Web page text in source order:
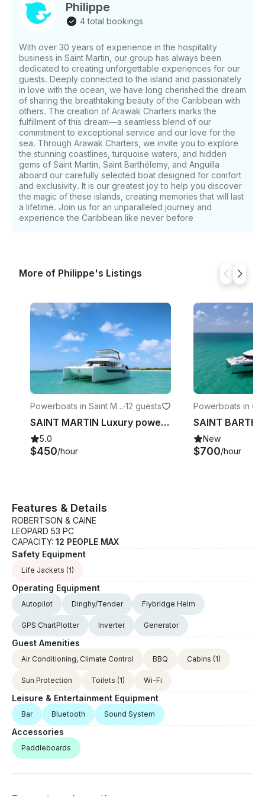
and fuel-efficient engines allow for fast and safe
navigation, to explore and discover as many places
Philippe
4 total bookings
With over 30 years of experience in the hospitality
business in Saint Martin, our group has always been
dedicated to creating unforgettable experiences for our
guests. Deeply connected to the island and passionately
in love with the ocean, we have long cherished the dream
of sharing the breathtaking beauty of the Caribbean with
others. The creation of Arawak Charters marks the
fulfillment of this dream—a seamless blend of our
commitment to exceptional service and our love for the
sea. Through Arawak Charters, we invite you to explore
the stunning coastlines, turquoise waters, and hidden
gems of Saint Martin, Saint Barthélemy, and Anguilla
aboard our carefully selected boat designed for comfort
and exclusivity. It is our greatest joy to help you discover
the magic of these islands, creating memories that will last
a lifetime. Join us for an unparalleled journey and
experience the Caribbean like never before
More of Philippe's Listings
Powerboats in Saint Ma
rtin
·12 guests
SAINT MARTIN Luxury power catamaran 53
5.0
$450/hour
Powerboats in
New
$700/hour
Features & Details
ROBERTSON & CAINE
LEOPARD 53 PC
CAPACITY: 12 PEOPLE MAX
Safety Equipment
Life Jackets (1)
Operating Equipment
Autopilot Dinghy/Tender Flybridge Helm
GPS ChartPlotter Inverter Generator
Guest Amenities
Air Conditioning, Climate Control BBQ Cabins (1)
Sun Protection Toilets (1) Wi-Fi
Leisure & Entertainment Equipment
Bar Bluetooth Sound System
Accessories
Paddleboards